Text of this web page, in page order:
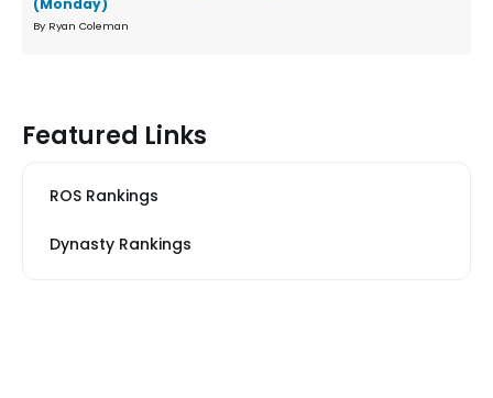
(Monday)
By Ryan Coleman
Featured Links
ROS Rankings
Dynasty Rankings